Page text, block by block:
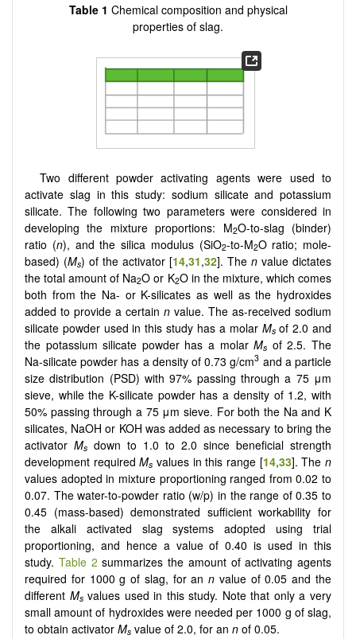
Table 1 Chemical composition and physical
properties of slag.
Two different powder activating agents were used to
activate slag in this study: sodium silicate and potassium
silicate. The following two parameters were considered in
developing the mixture proportions: M2O-to-slag (binder)
ratio (n), and the silica modulus (SiO2-to-M2O ratio; mole-
based) (Ms) of the activator [14,31,32]. The n value dictates
the total amount of Na2O or K2O in the mixture, which comes
both from the Na- or K-silicates as well as the hydroxides
added to provide a certain n value. The as-received sodium
silicate powder used in this study has a molar Msof 2.0 and
the potassium silicate powder has a molarMs of 2.5. The
Na-silicate powder has a density of 0.73 g/cm3 and a particle
size distribution (PSD) with 97% passing through a 75 μm
sieve, while the K-silicate powder has a density of 1.2, with
50% passing through a 75 μm sieve. For both the Na and K
silicates, NaOH or KOH was added as necessary to bring the
activator Ms down to 1.0 to 2.0 since beneficial strength
development requiredMs values in this range [14,33]. Then
values adopted in mixture proportioning ranged from 0.02 to
0.07. The water-to-powder ratio (w/p) in the range of 0.35 to
0.45 (mass-based) demonstrated sufficient workability for
the alkali activated slag systems adopted using trial
proportioning, and hence a value of 0.40 is used in this
study. Table 2 summarizes the amount of activating agents
required for 1000 g of slag, for ann value of 0.05 and the
different Msvalues used in this study. Note that only a very
small amount of hydroxides were needed per 1000 g of slag,
to obtain activator Ms value of 2.0, for an n of 0.05.